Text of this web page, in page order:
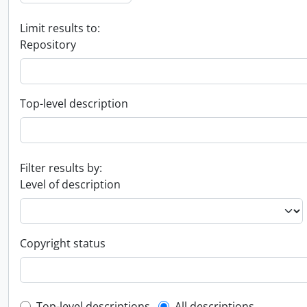
Limit results to:
Repository
Top-level description
Filter results by:
Level of description
Copyright status